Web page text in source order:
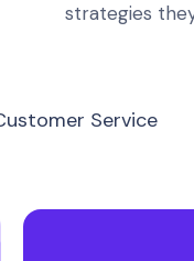
strategies
Service